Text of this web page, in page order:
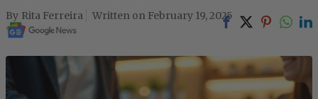
Rita Ferreira February 19, 2025